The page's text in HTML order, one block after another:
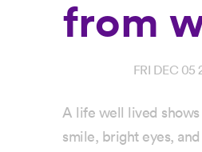
from
FRI DEC 05
A life well lived
smile, bright eyes,